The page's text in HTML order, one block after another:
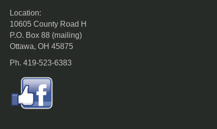
Location:
10605 County Road H
P.O. Box 88 (mailing)
Ottawa, OH 45875
Ph. 419-523-6383